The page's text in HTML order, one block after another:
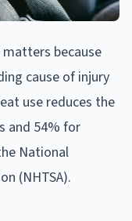
because
cause of injury
use reduces the
and 54% for
National
(NHTSA).